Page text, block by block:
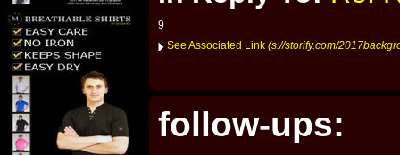
9
See Associated Link (s://storify.com/
follow-ups: